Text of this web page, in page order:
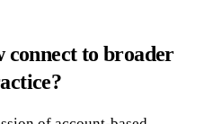
connect to broader